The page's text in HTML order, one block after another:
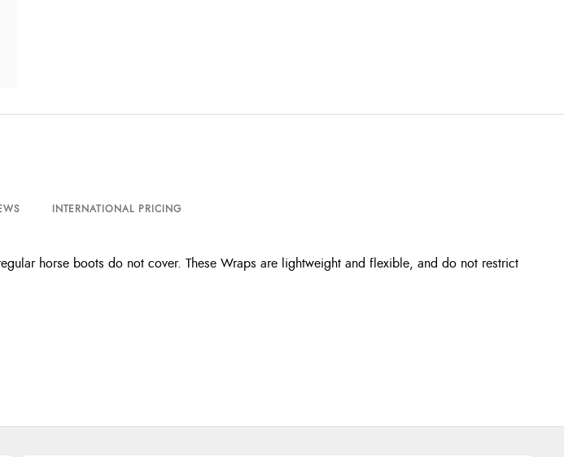
INTERNATIONAL PRICING
horse boots do not cover. These Wraps are lightweight and flexible, and do not restrict